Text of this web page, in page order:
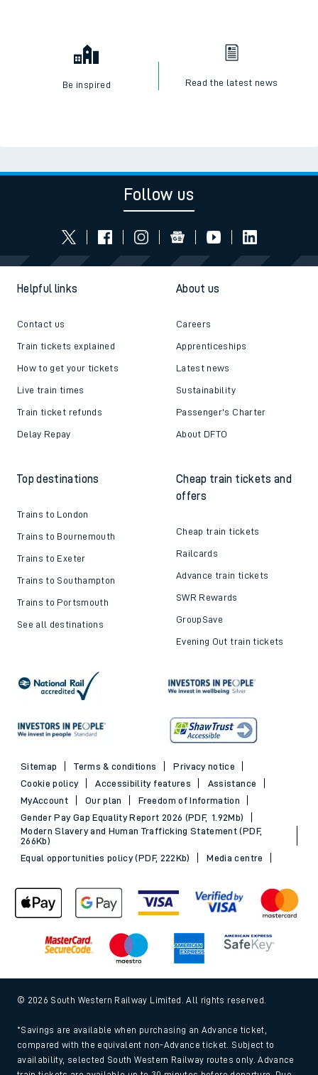
Be inspired Read the latest news
Follow us
Helpful links
Contact us
Train tickets explained
How to get your tickets
Live train times
Train ticket refunds
Delay Repay
About us
Careers
Apprenticeships
Latest news
Sustainability
Passenger's Charter
About DFTO
Top destinations
Trains to London
Trains to Bournemouth
Trains to Exeter
Trains to Southampton
Trains to Portsmouth
See all destinations
Cheap train tickets and
offers
Cheap train tickets
Railcards
Advance train tickets
SWR Rewards
GroupSave
Evening Out train tickets
Sitemap Terms & conditions
Privacy notice
Cookie policy
Accessibility features
Assistance
MyAccount
Our plan
Freedom of Information
Gender Pay Gap Equality Report 2026 (PDF, 1.92Mb)
Modern Slavery and Human Trafficking Statement (PDF,
266Kb)
Equal opportunities policy (PDF, 222Kb)
Media centre
© 2026 South Western Railway Limited. All rights reserved.
*Savings are available when purchasing an Advance ticket,
compared with the equivalent non-Advance ticket. Subject to
availability, selected South Western Railway routes only. Advance